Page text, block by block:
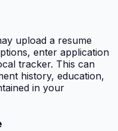
upload a resume
enter application
tracker. This can
history, education,
in your